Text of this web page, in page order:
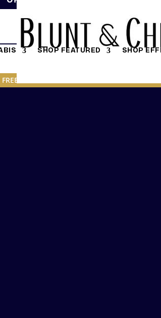
SHOP FEATURED SHOP
FREE DELIVERY ON ORDERS OVER $19.95 IN